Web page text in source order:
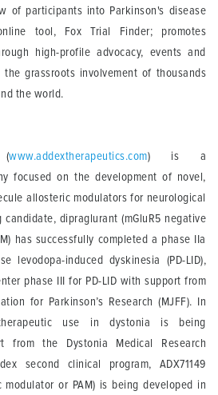
of participants into Parkinson's disease
tool, Fox Trial Finder; promotes
high-profile advocacy, events and
grassroots involvement of thousands
the world.
(www.addextherapeutics.com) is a
focused on the development of novel,
allosteric modulators for neurological
candidate, dipraglurant (mGluR5 negative
has successfully completed a phase IIa
levodopa-induced dyskinesia (PD-LID),
phase III for PD-LID with support from
for Parkinson’s Research (MJFF). In
therapeutic use in dystonia is being
from the Dystonia Medical Research
second clinical program, ADX71149
modulator or PAM) is being developed in